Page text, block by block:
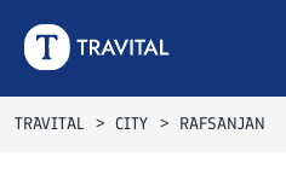
TRAVITAL CITY RAFSANJAN